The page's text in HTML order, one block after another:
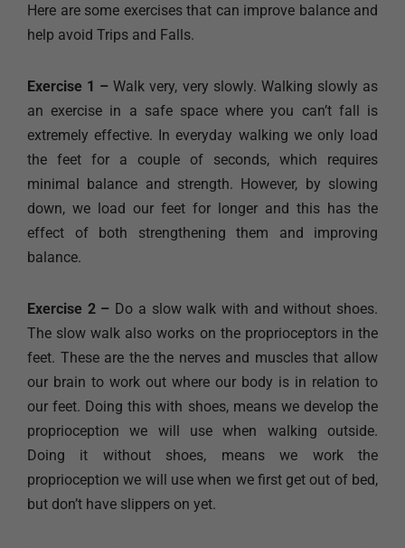
Here are some exercises that can improve balance and
help avoid Trips and Falls.
Exercise 1 – Walk very, very slowly. Walking slowly as
an exercise in a safe space where you can’t fall is
extremely effective. In everyday walking we only load
the feet for a couple of seconds, which requires
minimal balance and strength. However, by slowing
down, we load our feet for longer and this has the
effect of both strengthening them and improving
balance.
Exercise 2 – Do a slow walk with and without shoes.
The slow walk also works on the proprioceptors in the
feet. These are the the nerves and muscles that allow
our brain to work out where our body is in relation to
our feet. Doing this with shoes, means we develop the
proprioception we will use when walking outside.
Doing it without shoes, means we work the
proprioception we will use when we first get out of bed,
but don’t have slippers on yet.